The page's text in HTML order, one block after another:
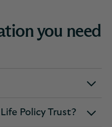
you need
Policy Trust?